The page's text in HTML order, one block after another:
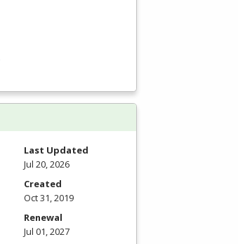
Last Updated
Jul 20, 2026
Created
Oct 31, 2019
Renewal
Jul 01, 2027